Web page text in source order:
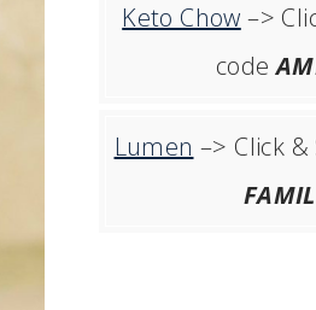
Keto Chow –>
code
Lumen –> Click